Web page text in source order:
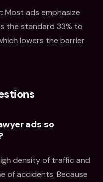
Most ads emphasize
the standard 33% to
lowers the barrier
ads so
density of traffic and
of accidents. Because